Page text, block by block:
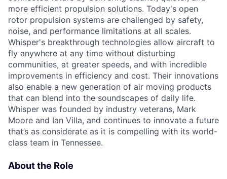
more efficient propulsion solutions. Today's open
rotor propulsion systems are challenged by safety,
noise, and performance limitations at all scales.
Whisper's breakthrough technologies allow aircraft to
fly anywhere at any time without disturbing
communities, at greater speeds, and with incredible
improvements in efficiency and cost. Their innovations
also enable a new generation of air moving products
that can blend into the soundscapes of daily life.
Whisper was founded by industry veterans, Mark
Moore and Ian Villa, and continues to innovate a future
that’s as considerate as it is compelling with its world-
class team in Tennessee.
About the Role